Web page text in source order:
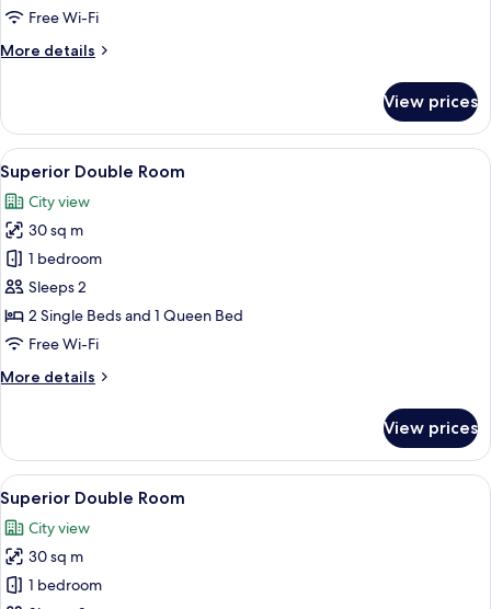
Free Wi-Fi
More details
More
Double
Room
View prices
View
all
photos
for
Superior
Double
Room
A hotel room with a bed, a desk, two
6
Superior Double Room
City view
30 sq m
1 bedroom
Sleeps 2
2 Single Beds and 1 Queen Bed
Free Wi-Fi
More details
More
Double
Room
View prices
View
all
photos
for
Superior
A hotel room with two beds, a
5
Superior Double Room
City view
30 sq m
1 bedroom